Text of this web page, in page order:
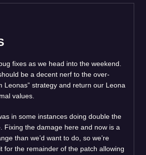
fixes as we head into the weekend.
be a decent nerf to the over-
Leonas” strategy and return our Leona
values.
in some instances doing double the
Fixing the damage here and now is a
than we’d want to do, so we’re
for the remainder of the patch allowing